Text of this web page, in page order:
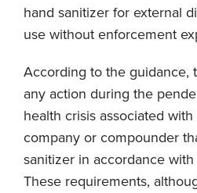
hand sanitizer for external
use without enforcement
According to the guidance,
any action during the
health crisis associated
company or compounder
sanitizer in accordance
These requirements,